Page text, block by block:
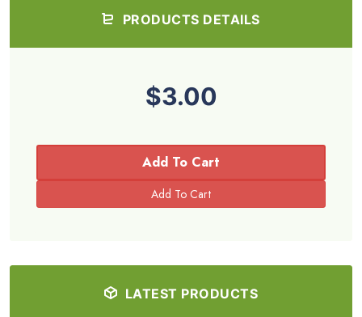
PRODUCTS DETAILS
$3.00
Add To Cart
LATEST PRODUCTS